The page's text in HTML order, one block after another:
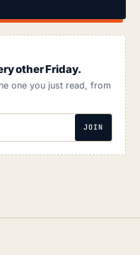
other Friday.
one you just read, from
JOIN